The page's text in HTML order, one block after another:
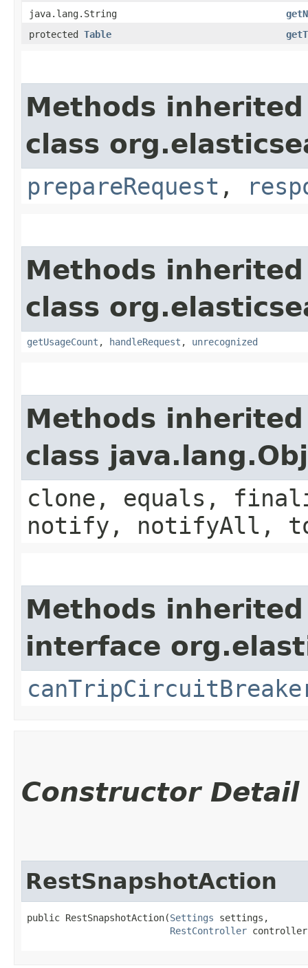
java.lang.String
protected Table
Methods
class
prepareRequest ,
Methods
class
getUsageCount , handleRequest , unrecognized
Methods
class
clone, equals,
notify, notifyAll,
Methods
interface
Constructor Detail
RestSnapshotAction
public RestSnapshotAction​(Settings settings,
RestController